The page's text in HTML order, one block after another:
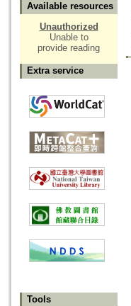
Available resources
Unauthorized
Unable to
provide reading
Extra service
Tools